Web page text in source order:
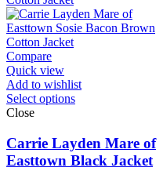
Compare
Quick view
Add to wishlist
Select options
Close
Carrie Layden Mare of
Easttown Black Jacket